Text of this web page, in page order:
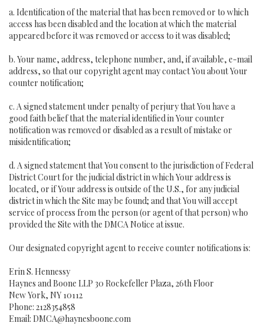
a. Identification of the material that has been removed or to which
access has been disabled and the location at which the material
appeared before it was removed or access to it was disabled;
b. Your name, address, telephone number, and, if available, e-mail
address, so that our copyright agent may contact You about Your
counter notification;
c. A signed statement under penalty of perjury that You have a
good faith belief that the material identified in Your counter
notification was removed or disabled as a result of mistake or
misidentification;
d. A signed statement that You consent to the jurisdiction of Federal
District Court for the judicial district in which Your address is
located, or if Your address is outside of the U.S., for any judicial
district in which the Site may be found; and that You will accept
service of process from the person (or agent of that person) who
provided the Site with the DMCA Notice at issue.
Our designated copyright agent to receive counter notifications is:
Erin S. Hennessy
Haynes and Boone LLP 30 Rockefeller Plaza, 26th Floor
New York, NY 10112
Phone: 2128354858
Email: DMCA@haynesboone.com